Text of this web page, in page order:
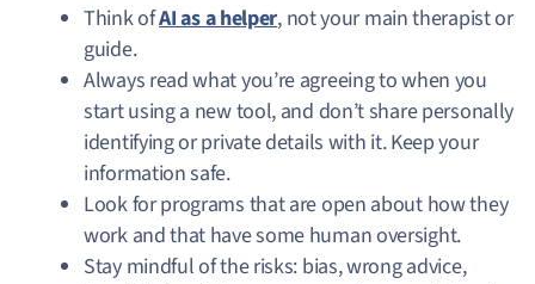
Think ofAI as a helper, not your main therapist or
guide.
Always read what you’re agreeing to when you
start using a new tool, and don’t share personally
identifying or private details with it. Keep your
information safe.
Look for programs that are open about how they
work and that have some human oversight.
Stay mindful of the risks: bias, wrong advice,